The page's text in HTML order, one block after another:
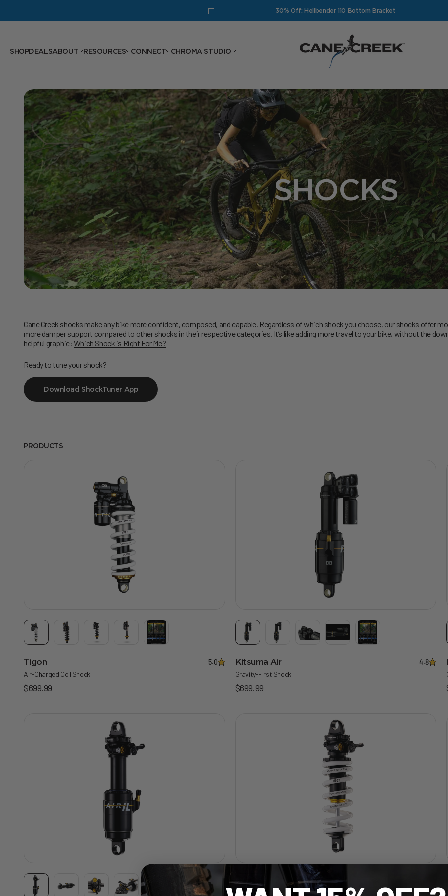
30% Off: Hellbender 110 Bottom Bracket
SHOPDEALSABOUT RESOURCES CONNECT CHROMA STUDIO
Cane Creek Cycling Components
SHOCKS
Cane Creek shocks make any bike more confident, composed, and capable. Regardless of which shock you choose, our shocks offer
more damper support compared to other shocks in their respective categories. It’s like adding more travel to your bike, without the
helpful graphic: Which Shock is Right For Me?
Ready to tune your shock?
Download ShockTuner App
PRODUCTS
Tigon
5.0
Air-Charged Coil Shock
Sale price
$699.99
Kitsuma Air
4.8
Gravity-First Shock
Sale price
$699.99